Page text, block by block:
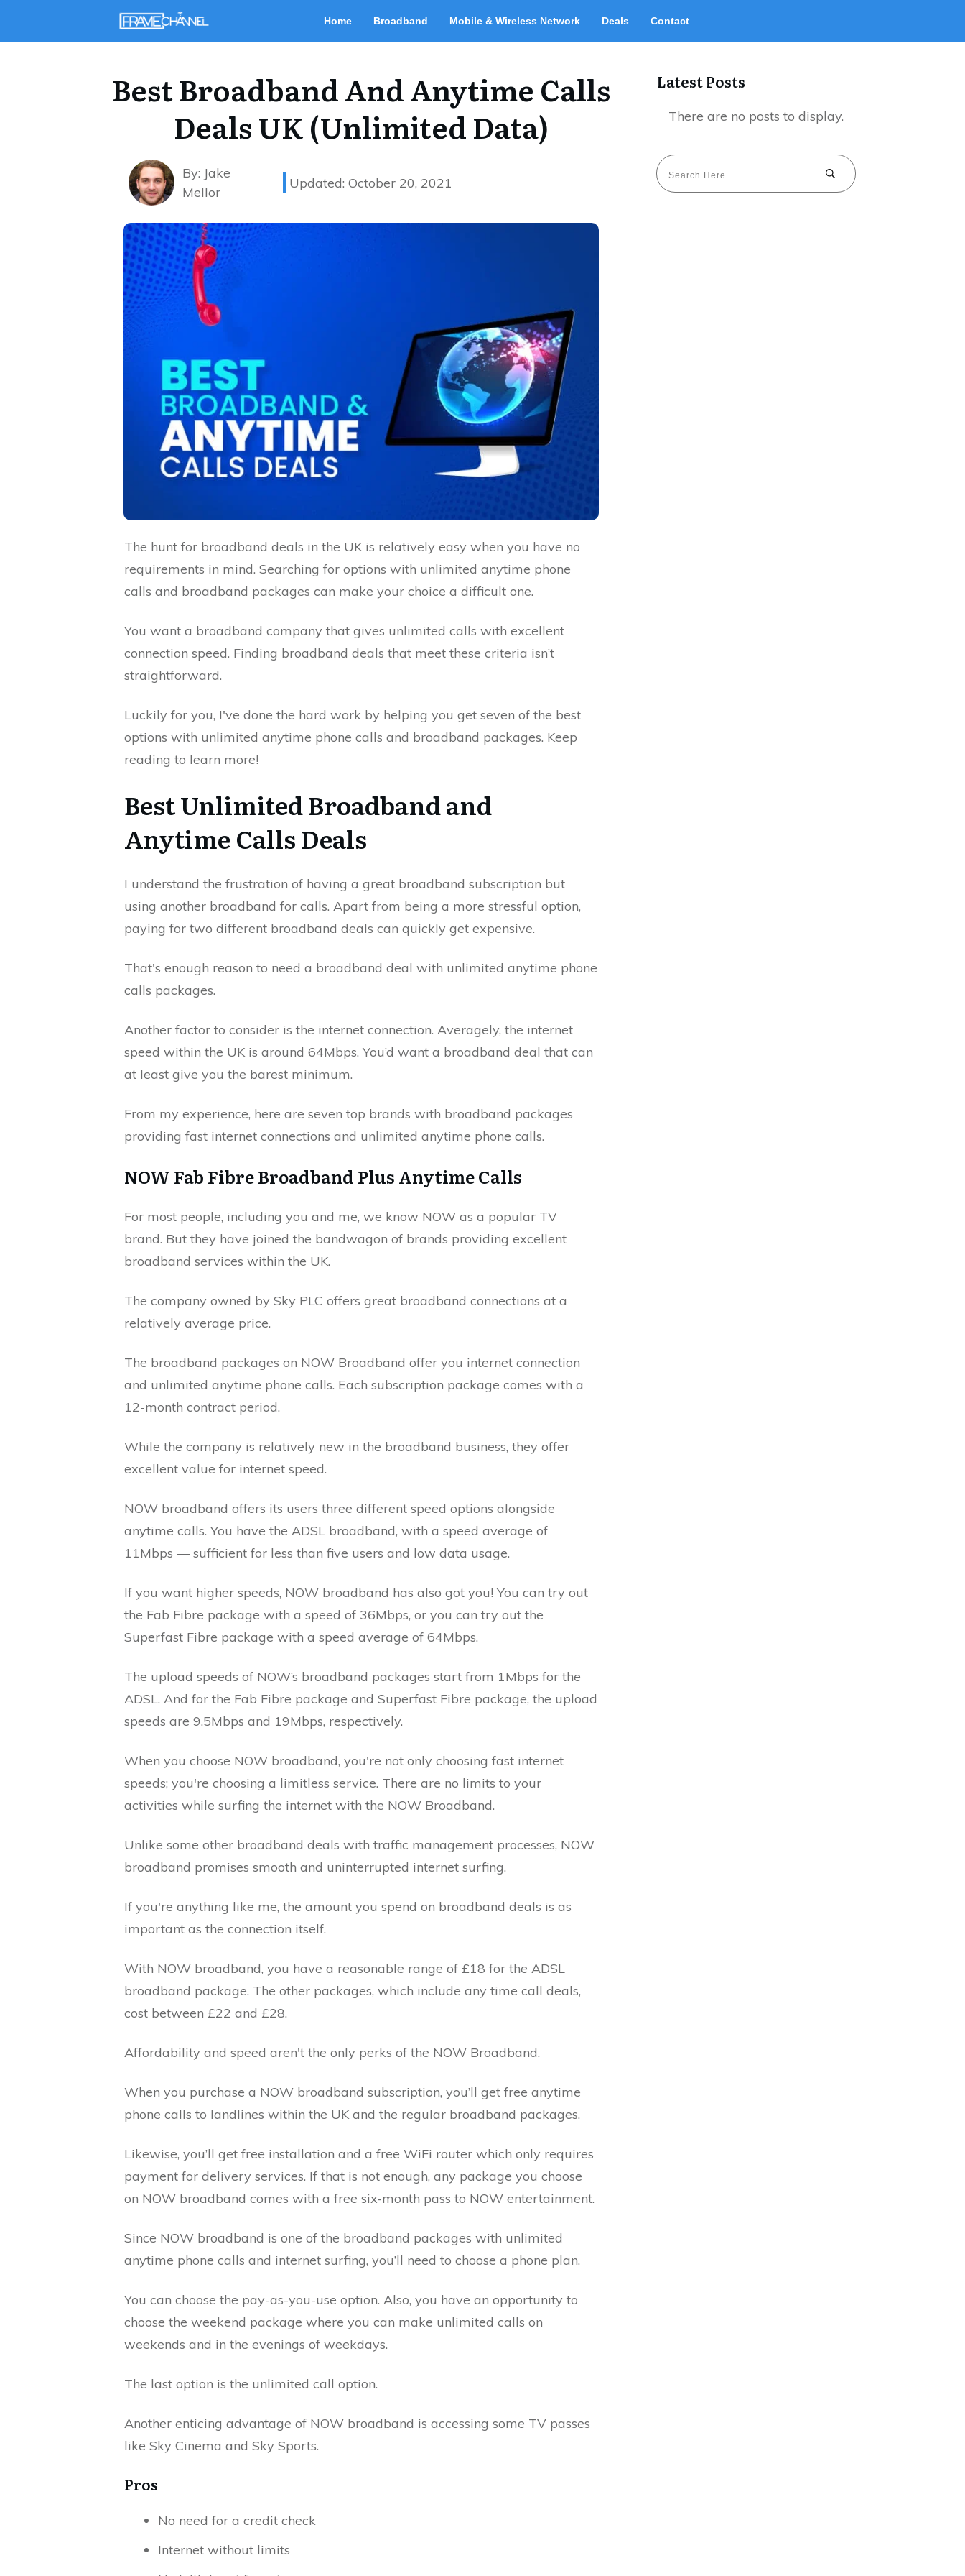
Home Broadband Mobile & Wireless Network Deals Contact
Best Broadband And Anytime Calls
Deals UK (Unlimited Data)
By: Jake
Mellor
Updated:October 20, 2021
The hunt for broadband deals in the UK is relatively easy when you have no
requirements in mind. Searching for options with unlimited anytime phone
calls and broadband packages can make your choice a difficult one.
You want a broadband company that gives unlimited calls with excellent
connection speed. Finding broadband deals that meet these criteria isn’t
straightforward.
Luckily for you, I've done the hard work by helping you get seven of the best
options with unlimited anytime phone calls and broadband packages. Keep
reading to learn more!
Best Unlimited Broadband and
Anytime Calls Deals
I understand the frustration of having a great broadband subscription but
using another broadband for calls. Apart from being a more stressful option,
paying for two different broadband deals can quickly get expensive.
That's enough reason to need a broadband deal with unlimited anytime phone
calls packages.
Another factor to consider is the internet connection. Averagely, the internet
speed within the UK is around 64Mbps. You’d want a broadband deal that can
at least give you the barest minimum.
From my experience, here are seven top brands with broadband packages
providing fast internet connections and unlimited anytime phone calls.
NOW Fab Fibre Broadband Plus Anytime Calls
For most people, including you and me, we know NOW as a popular TV
brand. But they have joined the bandwagon of brands providing excellent
broadband services within the UK.
The company owned by Sky PLC offers great broadband connections at a
relatively average price.
The broadband packages on NOW Broadband offer you internet connection
and unlimited anytime phone calls. Each subscription package comes with a
12-month contract period.
While the company is relatively new in the broadband business, they offer
excellent value for internet speed.
NOW broadband offers its users three different speed options alongside
anytime calls. You have the ADSL broadband, with a speed average of
11Mbps — sufficient for less than five users and low data usage.
If you want higher speeds, NOW broadband has also got you! You can try out
the Fab Fibre package with a speed of 36Mbps, or you can try out the
Superfast Fibre package with a speed average of 64Mbps.
The upload speeds of NOW’s broadband packages start from 1Mbps for the
ADSL. And for the Fab Fibre package and Superfast Fibre package, the upload
speeds are 9.5Mbps and 19Mbps, respectively.
When you choose NOW broadband, you're not only choosing fast internet
speeds; you're choosing a limitless service. There are no limits to your
activities while surfing the internet with the NOW Broadband.
Unlike some other broadband deals with traffic management processes, NOW
broadband promises smooth and uninterrupted internet surfing.
If you're anything like me, the amount you spend on broadband deals is as
important as the connection itself.
With NOW broadband, you have a reasonable range of £18 for the ADSL
broadband package. The other packages, which include any time call deals,
cost between £22 and £28.
Affordability and speed aren't the only perks of the NOW Broadband.
When you purchase a NOW broadband subscription, you’ll get free anytime
phone calls to landlines within the UK and the regular broadband packages.
Likewise, you’ll get free installation and a free WiFi router which only requires
payment for delivery services. If that is not enough, any package you choose
on NOW broadband comes with a free six-month pass to NOW entertainment.
Since NOW broadband is one of the broadband packages with unlimited
anytime phone calls and internet surfing, you’ll need to choose a phone plan.
You can choose the pay-as-you-use option. Also, you have an opportunity to
choose the weekend package where you can make unlimited calls on
weekends and in the evenings of weekdays.
The last option is the unlimited call option.
Another enticing advantage of NOW broadband is accessing some TV passes
like Sky Cinema and Sky Sports.
Pros
No need for a credit check
Internet without limits
Latest Posts